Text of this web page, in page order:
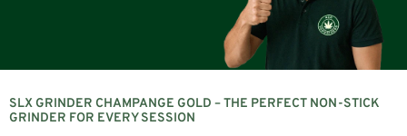
SLX GRINDER CHAMPANGE GOLD – THE PERFECT NON-STICK
GRINDER FOR EVERY SESSION